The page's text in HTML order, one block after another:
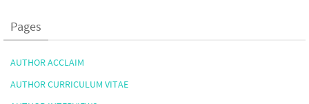
Pages
AUTHOR ACCLAIM
AUTHOR CURRICULUM VITAE